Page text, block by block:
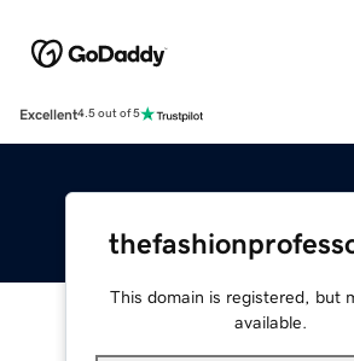
Excellent4.5 out of 5
This domain is registered, but
available.